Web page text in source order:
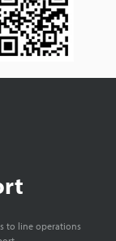
to line operations